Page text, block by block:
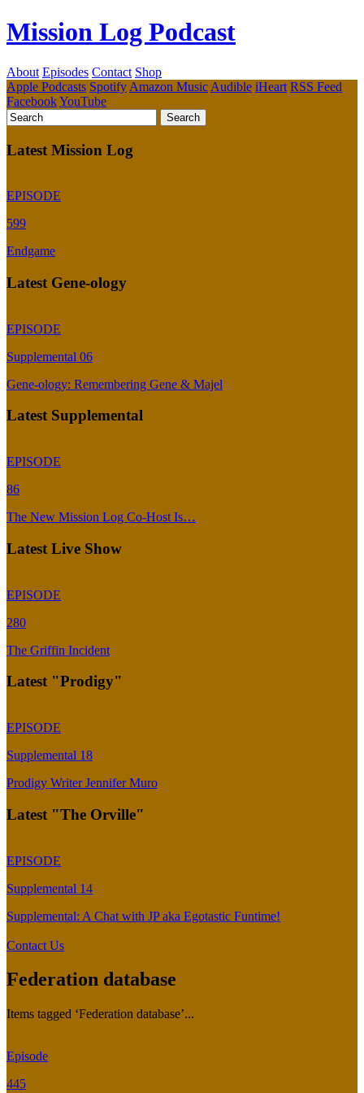
Mission Log Podcast
About Episodes Contact Shop
Apple Podcasts Spotify Amazon Music Audible iHeart RSS Feed
FacebookYouTube
Latest Mission Log
EPISODE
599
Endgame
Latest Gene-ology
EPISODE
Supplemental 06
Gene-ology: Remembering Gene & Majel
Latest Supplemental
EPISODE
86
The New Mission Log Co-Host Is…
Latest Live Show
EPISODE
280
The Griffin Incident
Latest "Prodigy"
EPISODE
Supplemental 18
Prodigy Writer Jennifer Muro
Latest "The Orville"
EPISODE
Supplemental 14
Supplemental: A Chat with JP aka Egotastic Funtime!
Contact Us
Federation database
Items tagged ‘Federation database’...
Episode
445